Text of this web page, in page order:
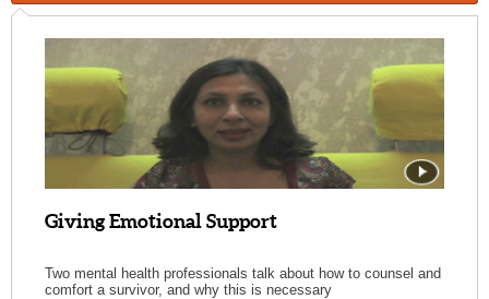
Giving Emotional Support
Two mental health professionals talk about how to counsel and
comfort a survivor, and why this is necessary